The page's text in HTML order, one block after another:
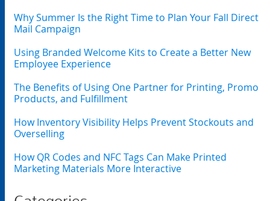
Why Summer Is the Right Time to Plan Your Fall Direct
Mail Campaign
Using Branded Welcome Kits to Create a Better New
Employee Experience
The Benefits of Using One Partner for Printing, Promo
Products, and Fulfillment
How Inventory Visibility Helps Prevent Stockouts and
Overselling
How QR Codes and NFC Tags Can Make Printed
Marketing Materials More Interactive